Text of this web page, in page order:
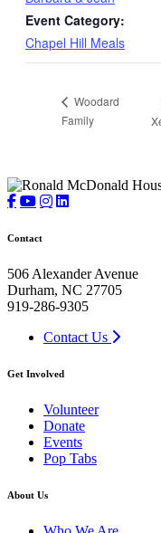
Event Category:
Chapel Hill Meals
Woodard
Family
Contact
506 Alexander Avenue
Durham, NC 27705
919-286-9305
Contact Us
Get Involved
Volunteer
Donate
Events
Pop Tabs
About Us